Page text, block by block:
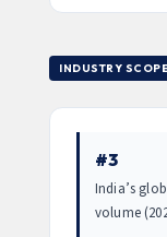
INDUSTRY SCOPE
#3
India’s
volume